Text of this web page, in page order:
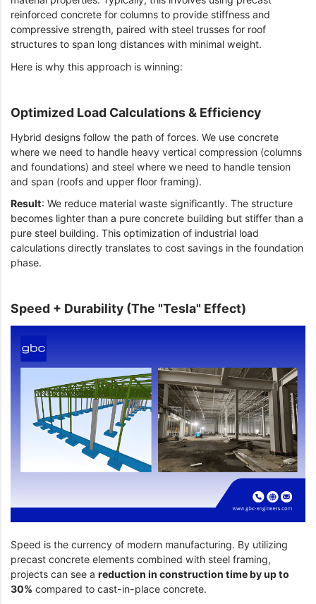
reinforced concrete for columns to provide stiffness and
compressive strength, paired with steel trusses for roof
structures to span long distances with minimal weight.
Here is why this approach is winning:
Optimized Load Calculations & Efficiency
Hybrid designs follow the path of forces. We use concrete
where we need to handle heavy vertical compression (columns
and foundations) and steel where we need to handle tension
and span (roofs and upper floor framing).
Result: We reduce material waste significantly. The structure
becomes lighter than a pure concrete building but stiffer than a
pure steel building. This optimization of industrial load
calculations directly translates to cost savings in the foundation
phase.
Speed + Durability (The "Tesla" Effect)
Speed is the currency of modern manufacturing. By utilizing
precast concrete elements combined with steel framing,
projects can see a reduction in construction time by up to
30% compared to cast-in-place concrete.